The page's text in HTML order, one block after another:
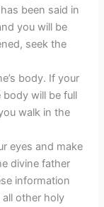
been said in
you will be
seek the
body. If your
body will be full
walk in the
eyes and make
divine father
information
other holy